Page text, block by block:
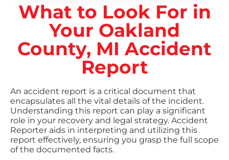
What to Look For in
Your Oakland
County, MI Accident
Report
An accident report is a critical document that
encapsulates all the vital details of the incident.
Understanding this report can play a significant
role in your recovery and legal strategy. Accident
Reporter aids in interpreting and utilizing this
report effectively, ensuring you grasp the full scope
of the documented facts.